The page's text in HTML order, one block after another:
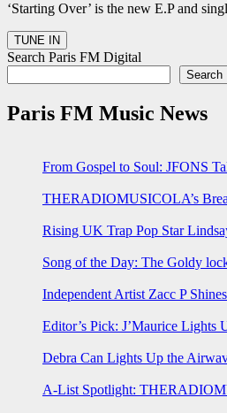
‘Starting Over’ is the new E.P and
Search Paris FM Digital
Search
Paris FM Music News
From Gospel to Soul: JFONS
THERADIOMUSICOLA’s
Rising UK Trap Pop Star
Song of the Day: The Goldy
Independent Artist Zacc P
Editor’s Pick: J’Maurice Lights
Debra Can Lights Up the
A-List Spotlight: